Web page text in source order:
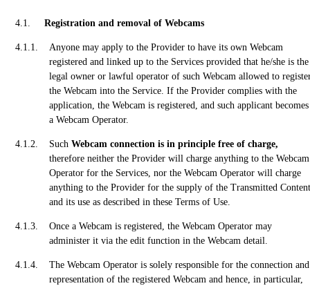
Registration and removal of Webcams
Anyone may apply to the Provider to have its own Webcam
registered and linked up to the Services provided that he/she is the
legal owner or lawful operator of such Webcam allowed to
the Webcam into the Service. If the Provider complies with the
application, the Webcam is registered, and such applicant becomes
a Webcam Operator.
Such Webcam connection is in principle free of charge,
therefore neither the Provider will charge anything to the Webcam
Operator for the Services, nor the Webcam Operator will charge
anything to the Provider for the supply of the Transmitted Content
and its use as described in these Terms of Use.
Once a Webcam is registered, the Webcam Operator may
administer it via the edit function in the Webcam detail.
The Webcam Operator is solely responsible for the connection and
representation of the registered Webcam and hence, in particular,